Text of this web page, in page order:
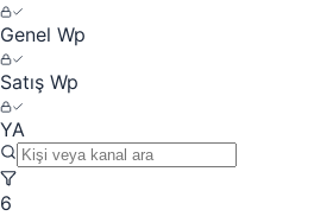
Genel Wp
Satış Wp
YA
6